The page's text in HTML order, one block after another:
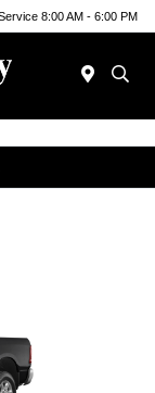
8:00 AM - 6:00 PM